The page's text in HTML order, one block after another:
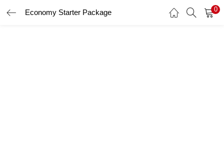
Economy Starter Package 0
LOGIN